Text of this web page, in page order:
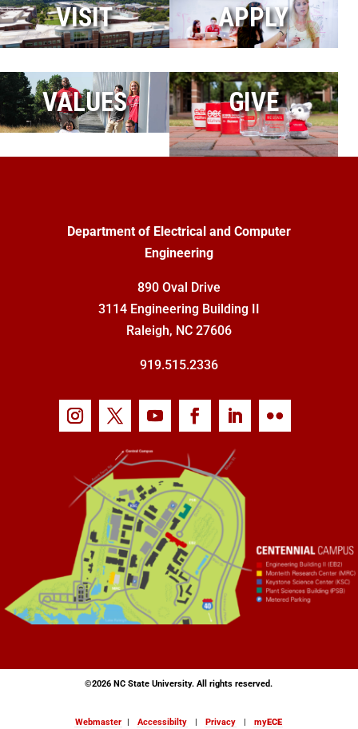
VISIT APPLY
VALUES GIVE
Department of Electrical and Computer
Engineering
890 Oval Drive
3114 Engineering Building II
Raleigh, NC 27606
919.515.2336
©2026 NC State University. All rights reserved.
Webmaster Accessibilty Privacy myECE